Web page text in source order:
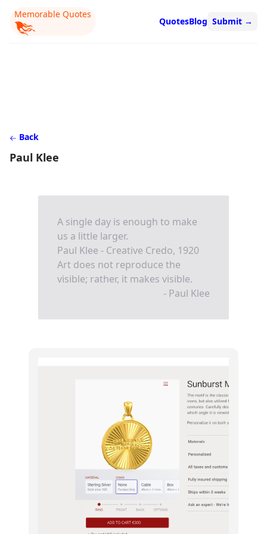
Memorable Quotes
QuotesBlog Submit →
Back
Paul Klee
A single day is enough to make
us a little larger.
Paul Klee - Creative Credo, 1920
Art does not reproduce the
visible; rather, it makes visible.
- Paul Klee